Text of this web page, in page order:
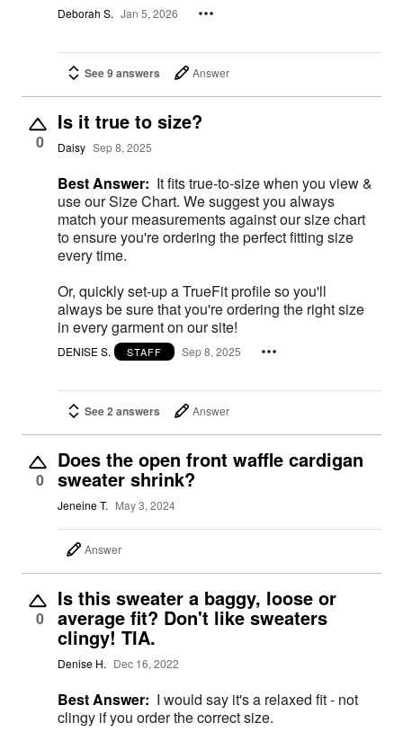
Deborah S. Jan 5, 2026
See 9 answers Answer
0
Is it true to size?
Daisy Sep 8, 2025
Best Answer: It fits true-to-size when you view &
use our Size Chart. We suggest you always
match your measurements against our size chart
to ensure you're ordering the perfect fitting size
every time.
Or, quickly set-up a TrueFit profile so you'll
always be sure that you're ordering the right size
in every garment on our site!
DENISE S. STAFF Sep 8, 2025
See 2 answers Answer
0
Does the open front waffle cardigan
sweater shrink?
Jeneine T. May 3, 2024
Answer
0
Is this sweater a baggy, loose or
average fit? Don't like sweaters
clingy! TIA.
Denise H. Dec 16, 2022
Best Answer: I would say it's a relaxed fit - not
clingy if you order the correct size.